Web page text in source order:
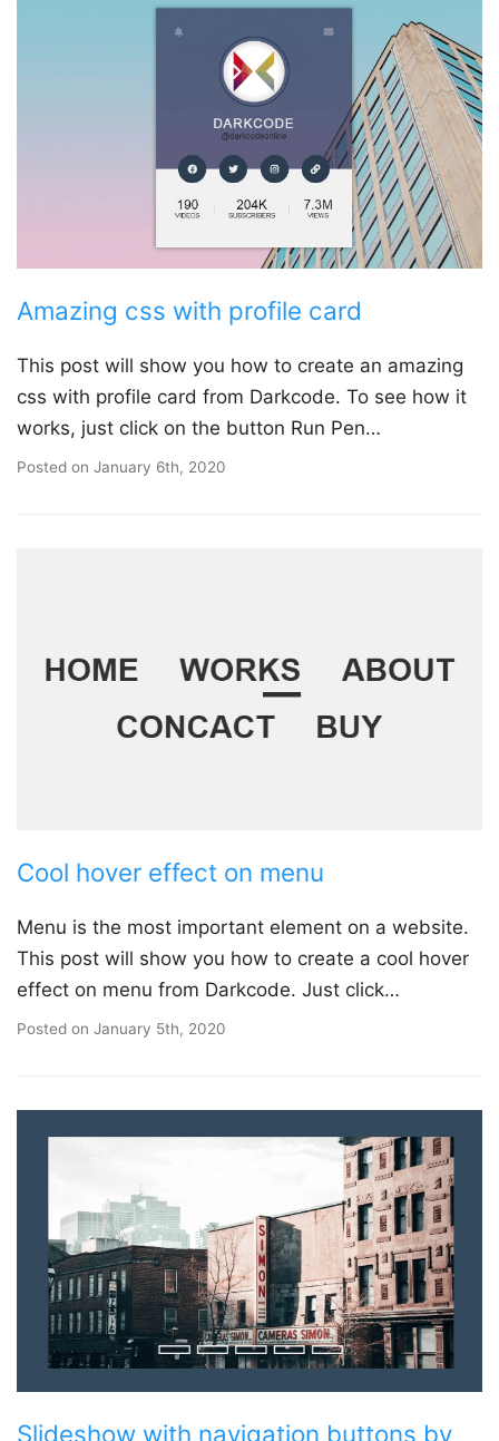
Amazing css with profile card
This post will show you how to create an amazing
css with profile card from Darkcode. To see how it
works, just click on the button Run Pen…
Posted on January 6th, 2020
Cool hover effect on menu
Menu is the most important element on a website.
This post will show you how to create a cool hover
effect on menu from Darkcode. Just click…
Posted on January 5th, 2020
Slideshow with navigation buttons by